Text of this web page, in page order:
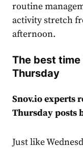
routine
activity stretch
afternoon.
The best
Thursday
Snov.io experts
Thursday posts
Just like